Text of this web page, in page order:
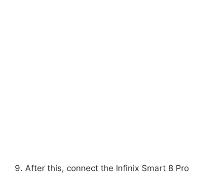
9. After this, connect the Infinix Smart 8 Pro